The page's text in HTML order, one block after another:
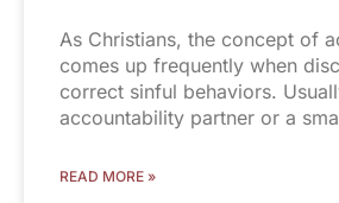
As Christians, the concept of
comes up frequently when
correct sinful behaviors.
accountability partner or a
READ MORE »